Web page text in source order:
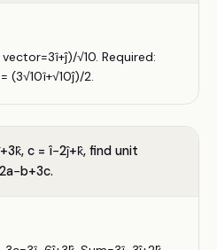
√10. Required:
(3√10î+√10ĵ)/2.
c = î−2ĵ+k̂, find unit